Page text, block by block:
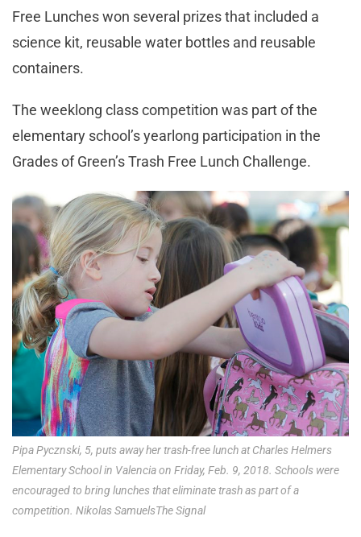
Free Lunches won several prizes that included a
science kit, reusable water bottles and reusable
containers.
The weeklong class competition was part of the
elementary school’s yearlong participation in the
Grades of Green’s Trash Free Lunch Challenge.
Pipa Pycznski, 5, puts away her trash-free lunch at Charles Helmers
Elementary School in Valencia on Friday, Feb. 9, 2018. Schools were
encouraged to bring lunches that eliminate trash as part of a
competition. Nikolas SamuelsThe Signal